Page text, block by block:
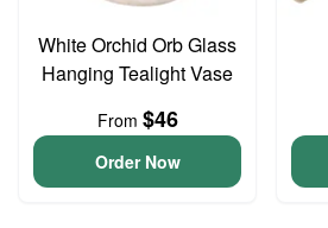
White Orchid Orb Glass
Hanging Tealight Vase
From $46
Order Now